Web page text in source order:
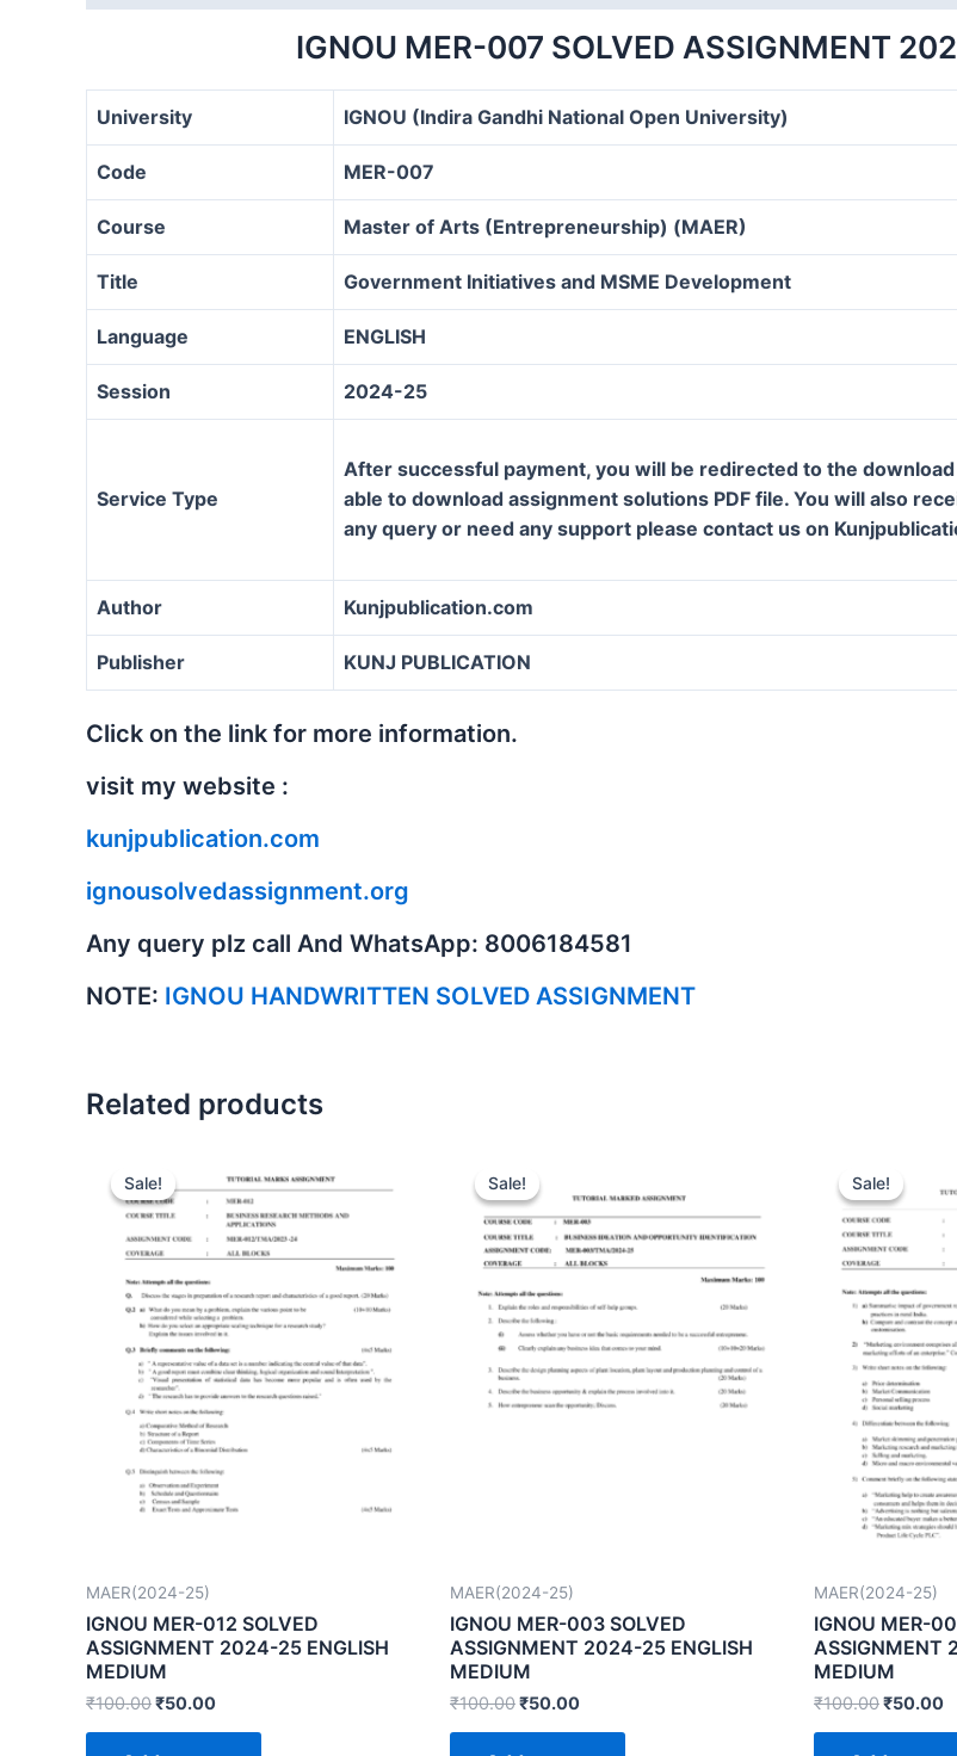
IGNOU MER-007 SOLVED ASSIGNMENT
University IGNOU (Indira Gandhi National Open University)
Code MER-007
Course Master of Arts (Entrepreneurship) (MAER)
Title Government Initiatives and MSME Development
Language ENGLISH
Session 2024-25
Service Type
After successful payment, you will be redirected to the
able to download assignment solutions PDF file. You will also
any query or need any support please contact us on
Author Kunjpublication.com
Publisher KUNJ PUBLICATION
Click on the link for more information.
visit my website :
kunjpublication.com
ignousolvedassignment.org
Any query plz call And WhatsApp: 8006184581
NOTE: IGNOU HANDWRITTEN SOLVED ASSIGNMENT
Related products
Sale!
Sale!
MAER(2024-25)
IGNOU MER-012 SOLVED
ASSIGNMENT 2024-25 ENGLISH
MEDIUM
₹100.00₹50.00
Sale!
Sale!
MAER(2024-25)
IGNOU MER-003 SOLVED
ASSIGNMENT 2024-25 ENGLISH
MEDIUM
₹100.00₹50.00
Sale!
Sale!
MAER(2024-25)
IGNOU MER-
ASSIGNMENT
MEDIUM
₹100.00₹50.00